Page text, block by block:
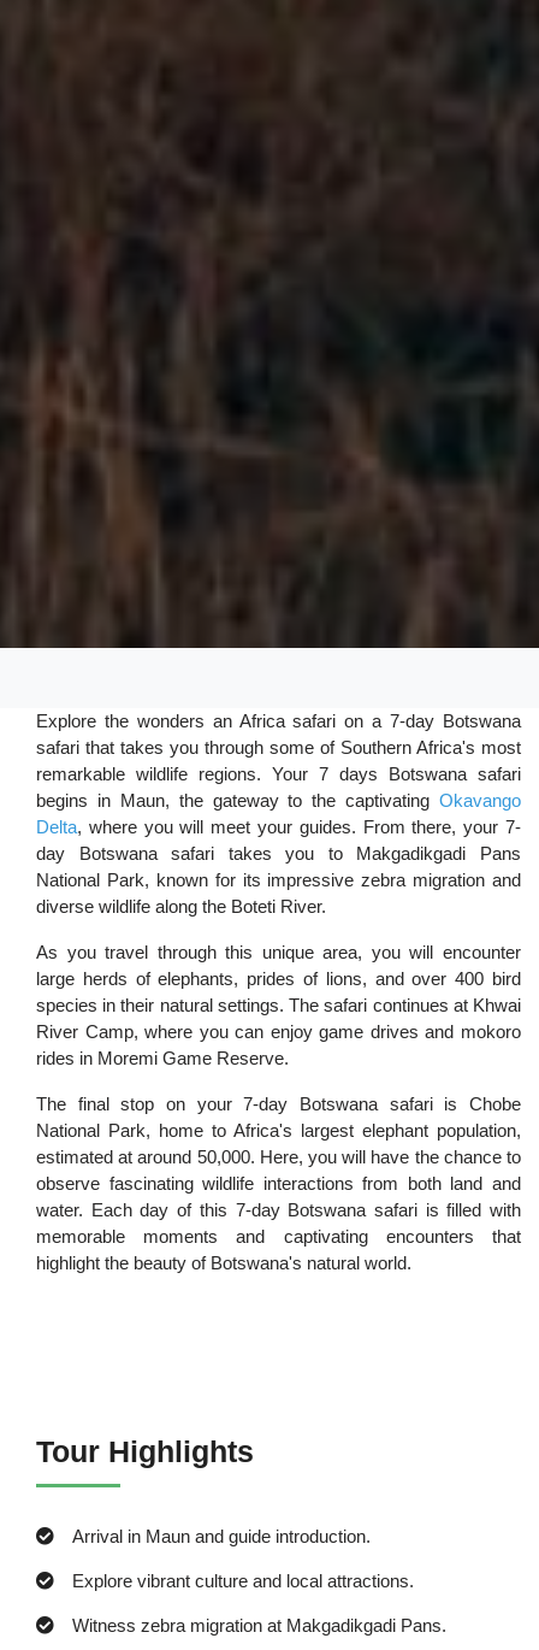
Explore the wonders an Africa safari on a 7-day Botswana
safari that takes you through some of Southern Africa's most
remarkable wildlife regions. Your 7 days Botswana safari
begins in Maun, the gateway to the captivating Okavango
Delta, where you will meet your guides. From there, your 7-
day Botswana safari takes you to Makgadikgadi Pans
National Park, known for its impressive zebra migration and
diverse wildlife along the Boteti River.
As you travel through this unique area, you will encounter
large herds of elephants, prides of lions, and over 400 bird
species in their natural settings. The safari continues at Khwai
River Camp, where you can enjoy game drives and mokoro
rides in Moremi Game Reserve.
The final stop on your 7-day Botswana safari is Chobe
National Park, home to Africa's largest elephant population,
estimated at around 50,000. Here, you will have the chance to
observe fascinating wildlife interactions from both land and
water. Each day of this 7-day Botswana safari is filled with
memorable moments and captivating encounters that
highlight the beauty of Botswana's natural world.
Tour Highlights
Arrival in Maun and guide introduction.
Explore vibrant culture and local attractions.
Witness zebra migration at Makgadikgadi Pans.